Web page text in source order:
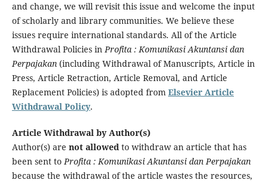
and change, we will revisit this issue and welcome the input
of scholarly and library communities. We believe these
issues require international standards. All of the Article
Withdrawal Policies inProfita : Komunikasi Akuntansi dan
Perpajakan(including Withdrawal of Manuscripts, Article in
Press, Article Retraction, Article Removal, and Article
Replacement Policies) is adopted from Elsevier Article
Withdrawal Policy.
Article Withdrawal by Author(s)
Author(s) are not allowedto withdraw an article that has
been sent toProfita : Komunikasi Akuntansi dan Perpajakan
because the withdrawal of the article wastes the resources,